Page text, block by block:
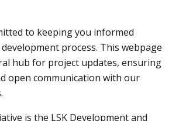
to keeping you informed
process. This webpage
hub for project updates, ensuring
open communication with our
is the LSK Development and